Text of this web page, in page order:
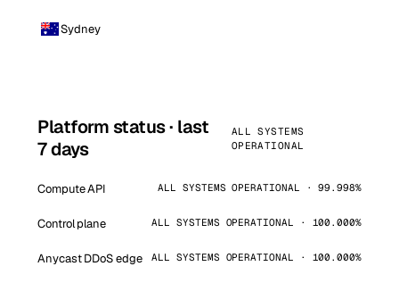
Sydney
Platform status · last
7 days
ALL SYSTEMS
OPERATIONAL
Compute API ALL SYSTEMS OPERATIONAL · 99.998%
Control plane ALL SYSTEMS OPERATIONAL · 100.000%
Anycast DDoS edge ALL SYSTEMS OPERATIONAL · 100.000%